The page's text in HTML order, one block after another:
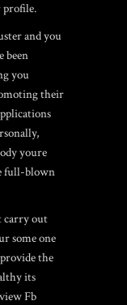
profile.
and you
been
you
their
youre
full-blown
carry out
some one
the
its
Fb